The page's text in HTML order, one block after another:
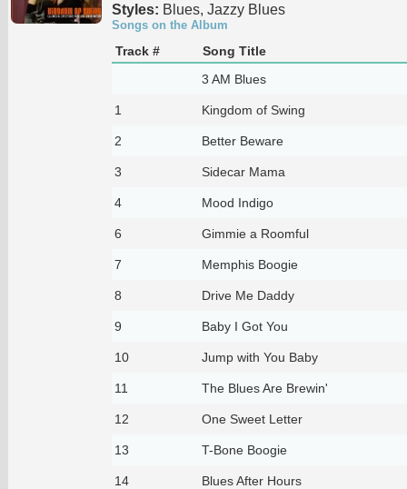
Styles: Blues, Jazzy Blues
Songs on the Album
Track #
Song Title
3 AM Blues
1 Kingdom of Swing
2 Better Beware
3 Sidecar Mama
4 Mood Indigo
6 Gimmie a Roomful
7 Memphis Boogie
8 Drive Me Daddy
9 Baby I Got You
10 Jump with You Baby
11 The Blues Are Brewin'
12 One Sweet Letter
13 T-Bone Boogie
14 Blues After Hours